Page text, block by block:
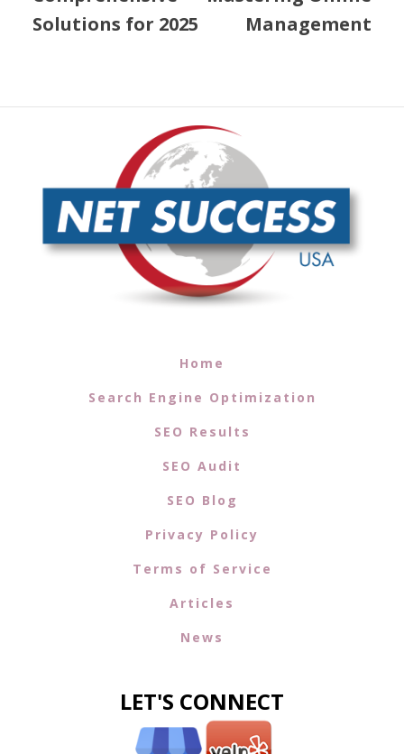
Net Success USA
, we understand the intricacies of
content optimizationand the pivotal role it plays in
resonates with your target audience.
Our approach is rooted in a dynamic, continuously
improving SEO network that leverages trusted and
powerful links. This means your content is always
aligned with the latest search engine algorithms,
ensuring it ranks higher and attracts more traffic.
Customer supportis at the heart of what we do. We
pride ourselves on delivering exceptional service, with
every step of the way. Whether it's refining your
local search, our team is here to ensure your SEO
strategy is effective and sustainable.
Moreover, our expertise extends to
content's reach and engagement across multiple
platforms. To learn more about how we can help you
Social Media SEO Integration page.
In a rapidly evolving digital landscape, staying ahead
requires a partner who not only understands the
optimization efforts are in capable hands, paving the
way for greater online visibility and business growth.